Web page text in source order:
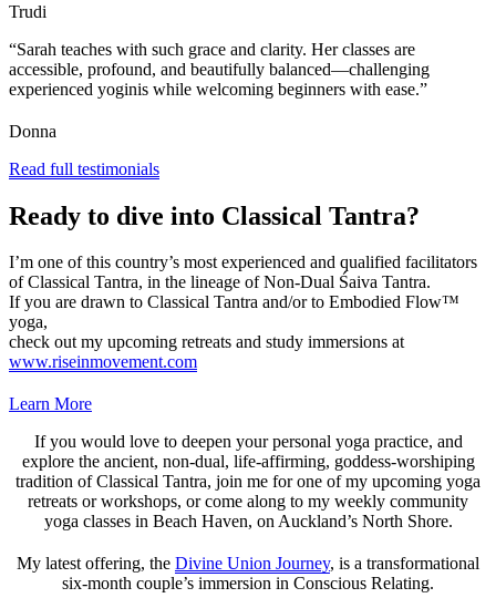
Trudi
“Sarah teaches with such grace and clarity. Her classes are
accessible, profound, and beautifully balanced—challenging
experienced yoginis while welcoming beginners with ease.”
Donna
Read full testimonials
Ready to dive into Classical Tantra?
I’m one of this country’s most experienced and qualified facilitators
of Classical Tantra, in the lineage of Non-Dual Śaiva Tantra.
If you are drawn to Classical Tantra and/or to Embodied Flow™
yoga,
check out my upcoming retreats and study immersions at
www.riseinmovement.com
Learn More
If you would love to deepen your personal yoga practice, and
explore the ancient, non-dual, life-affirming, goddess-worshiping
tradition of Classical Tantra, join me for one of my upcoming yoga
retreats or workshops, or come along to my weekly community
yoga classes in Beach Haven, on Auckland’s North Shore.
My latest offering, the Divine Union Journey, is a transformational
six-month couple’s immersion in Conscious Relating.